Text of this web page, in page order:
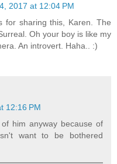
2017 at 12:04 PM
for sharing this, Karen. The
Oh your boy is like my
An introvert. Haha.. :)
12:16 PM
him anyway because of
want to be bothered